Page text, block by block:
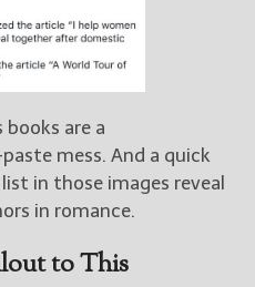
books are a
mess. And a quick
in those images reveal
in romance.
to This